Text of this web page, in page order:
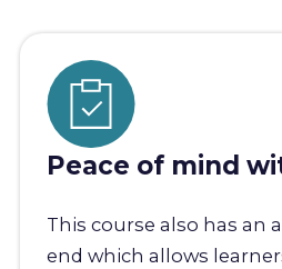
Peace of mind
This course also has an
end which allows